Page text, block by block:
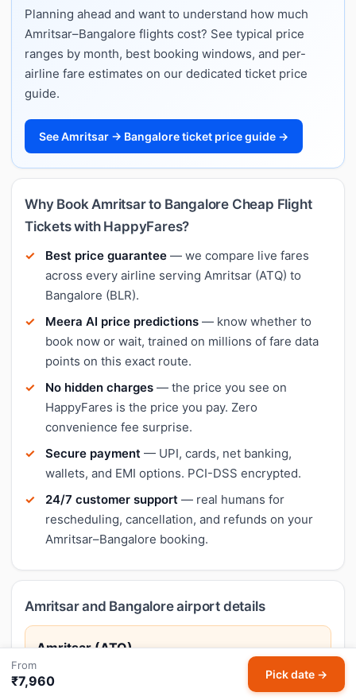
Planning ahead and want to understand how much
Amritsar–Bangalore flights cost? See typical price
ranges by month, best booking windows, and per-
airline fare estimates on our dedicated ticket price
guide.
See Amritsar → Bangalore ticket price guide →
Why Book Amritsar to Bangalore Cheap Flight
Tickets with HappyFares?
Best price guarantee — we compare live fares
across every airline serving Amritsar (ATQ) to
Bangalore (BLR).
Meera AI price predictions — know whether to
book now or wait, trained on millions of fare data
points on this exact route.
No hidden charges — the price you see on
HappyFares is the price you pay. Zero
convenience fee surprise.
Secure payment — UPI, cards, net banking,
wallets, and EMI options. PCI-DSS encrypted.
24/7 customer support — real humans for
rescheduling, cancellation, and refunds on your
Amritsar–Bangalore booking.
Amritsar and Bangalore airport details
Amritsar (ATQ)
Amritsar is the spiritual centre of Sikhism, home to the
From
₹7,960 Pick date →